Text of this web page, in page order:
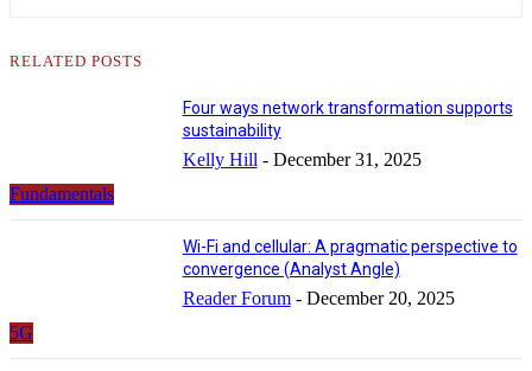
RELATED POSTS
Fundamentals
Four ways network transformation supports
sustainability
Kelly Hill - December 31, 2025
5G
Wi-Fi and cellular: A pragmatic perspective to
convergence (Analyst Angle)
Reader Forum - December 20, 2025